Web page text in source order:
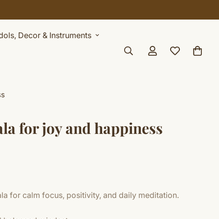
Decor & Instruments
for joy and happiness
for calm focus, positivity, and daily meditation.